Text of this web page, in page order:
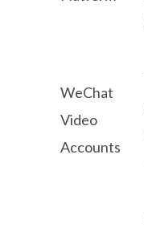
WeChat
Video
Accounts